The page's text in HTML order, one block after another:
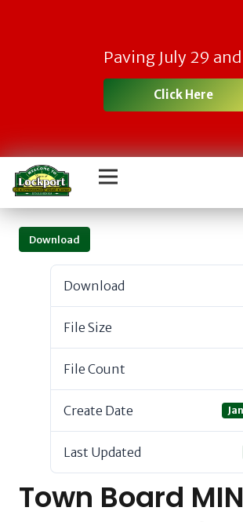
Paving July 29
Click Here
Download
Download
File Size
File Count
Create Date
Last Updated
Town Board